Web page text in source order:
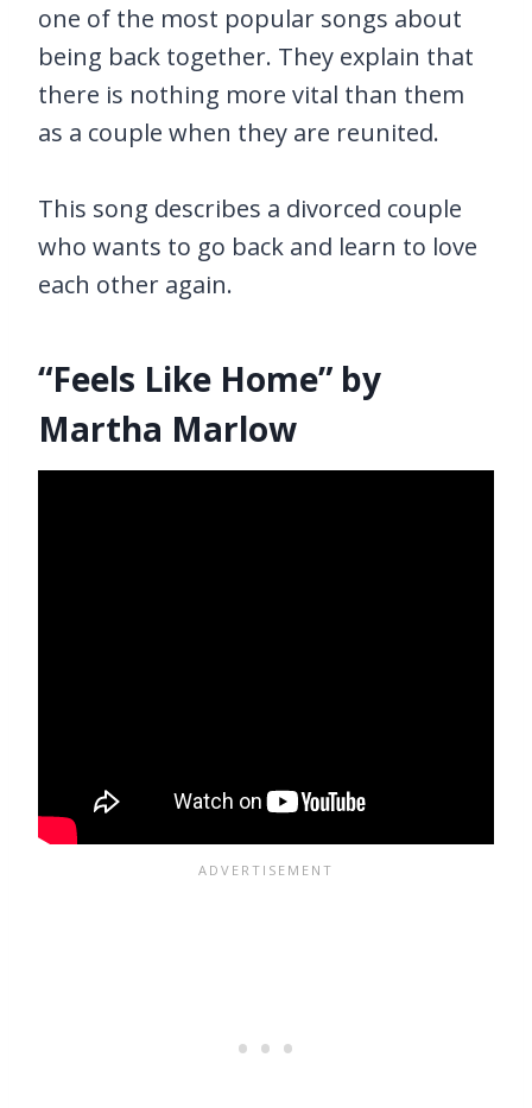
one of the most popular songs about
being back together. They explain that
there is nothing more vital than them
as a couple when they are reunited.
This song describes a divorced couple
who wants to go back and learn to love
each other again.
“Feels Like Home” by
Martha Marlow